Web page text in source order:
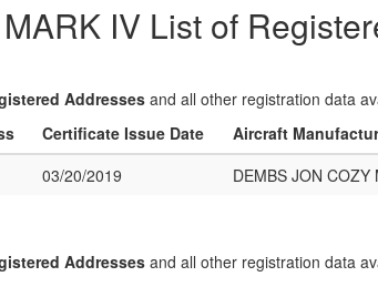
IV List of
Addressesand all other registration data
Certificate Issue Date Aircraft
03/20/2019 DEMBS JON COZY
Addressesand all other registration data